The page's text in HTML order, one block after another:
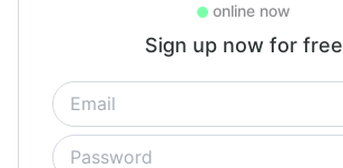
online now
Sign up now for free